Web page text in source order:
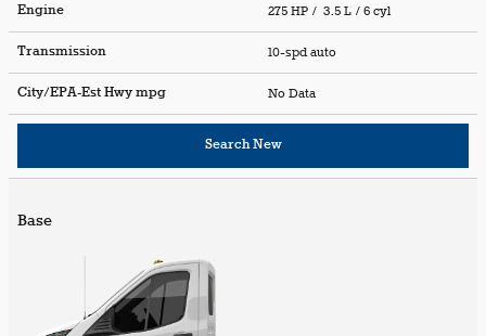
Engine 275 HP / 3.5 L / 6 cyl
Transmission 10-spd auto
City/EPA-Est Hwympg No Data
Search New
Base